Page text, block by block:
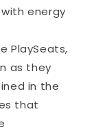
energy
PlaySeats,
as they
in the
that